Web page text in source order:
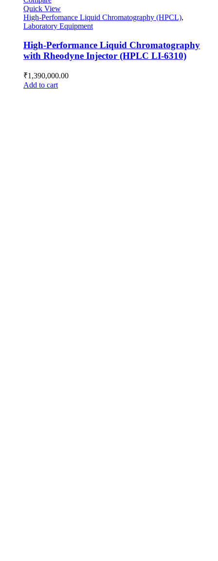
Quick View
High-Perfomance Liquid Chromatography (HPCL),
Laboratory Equipment
High-Performance Liquid Chromatography
with Rheodyne Injector (HPLC LI-6310)
₹1,390,000.00
Add to cart